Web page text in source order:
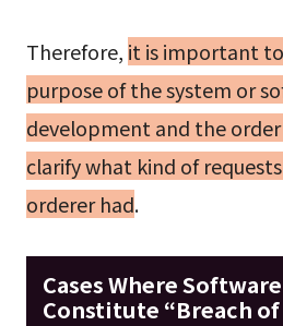
Therefore, it is important
purpose of the system or
development and the
clarify what kind of
orderer had.
Cases Where
Constitute “Breach